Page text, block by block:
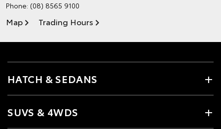
Phone: (08) 8565 9100
Map Trading Hours
HATCH & SEDANS
SUVS & 4WDS